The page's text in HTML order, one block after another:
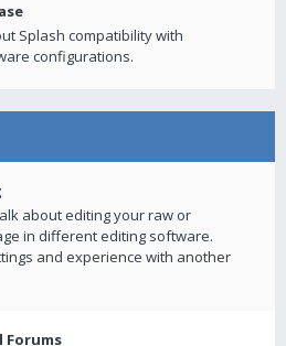
Splash compatibility with
configurations.
about editing your raw or
in different editing software.
and experience with another